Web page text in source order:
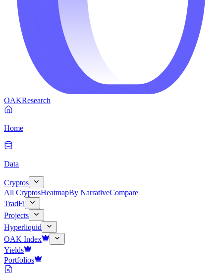
OAKResearch
Home
Data
Cryptos
All CryptosHeatmapBy NarrativeCompare
TradFi
Projects
Hyperliquid
OAK Index
Yields
Portfolios